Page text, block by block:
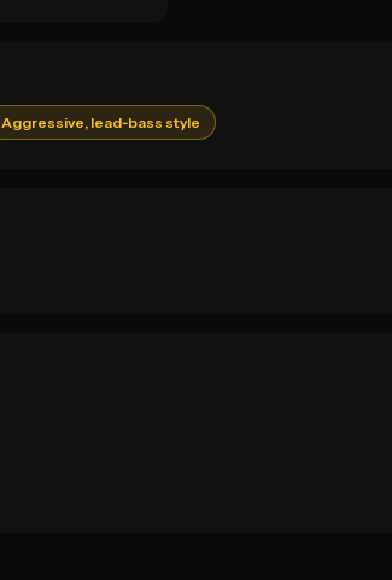
Aggressive, lead‑bass style